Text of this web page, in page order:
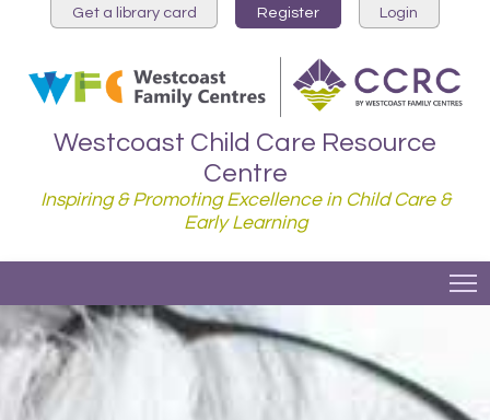
Get a library card Register Login
Westcoast Child Care Resource
Centre
Inspiring & Promoting Excellence in Child Care &
Early Learning